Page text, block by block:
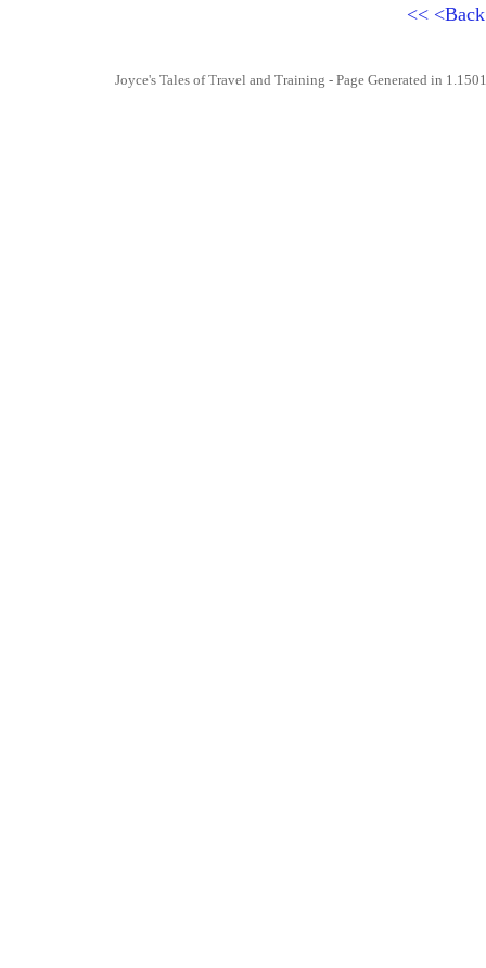
<<
Joyce's Tales of Travel and Training - Page Generated in